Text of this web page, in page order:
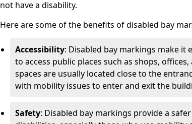
not have a disability.
Here are some of the benefits of disabled bay
Accessibility: Disabled bay markings make it
to access public places such as shops,
spaces are usually located close to the
with mobility issues to enter and exit the
Safety: Disabled bay markings provide a